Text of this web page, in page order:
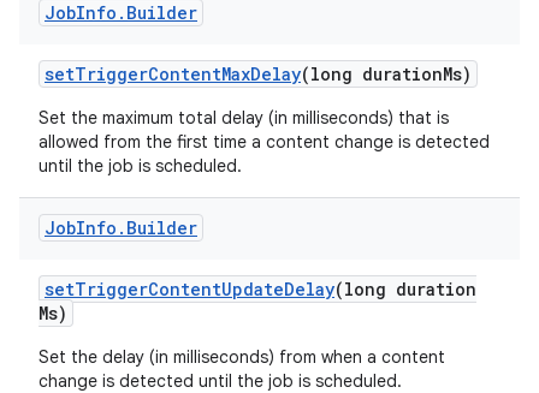
JobInfo . Builder
setTriggerContentMaxDelay(long durationMs)
Set the maximum total delay (in milliseconds) that is
allowed from the first time a content change is detected
until the job is scheduled.
JobInfo . Builder
setTriggerContentUpdateDelay(long duration
Ms)
Set the delay (in milliseconds) from when a content
change is detected until the job is scheduled.